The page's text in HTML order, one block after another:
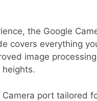
the Google
covers everything
image
port tailored